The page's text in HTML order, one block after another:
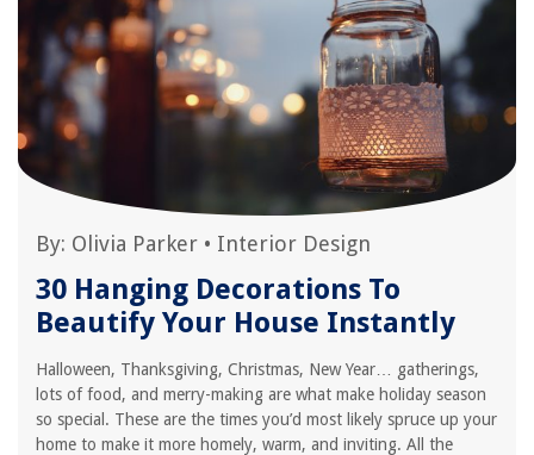
By: Olivia Parker • Interior Design
30 Hanging Decorations To
Beautify Your House Instantly
Halloween, Thanksgiving, Christmas, New Year… gatherings,
lots of food, and merry-making are what make holiday season
so special. These are the times you’d most likely spruce up your
home to make it more homely, warm, and inviting. All the